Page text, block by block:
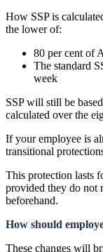
How SSP is
the lower of:
80 per cent of
The standard
week
SSP will still be
calculated over the
If your employee is
transitional
This protection lasts
provided they do not
beforehand.
How should
These changes will